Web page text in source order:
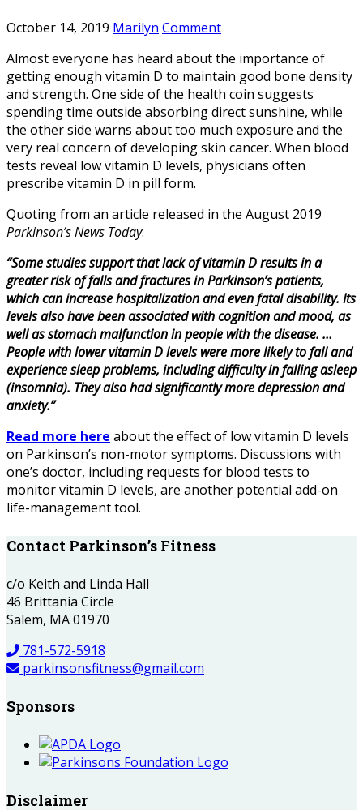
October 14, 2019 Marilyn Comment
Almost everyone has heard about the importance of
getting enough vitamin D to maintain good bone density
and strength. One side of the health coin suggests
spending time outside absorbing direct sunshine, while
the other side warns about too much exposure and the
very real concern of developing skin cancer. When blood
tests reveal low vitamin D levels, physicians often
prescribe vitamin D in pill form.
Quoting from an article released in the August 2019
Parkinson’s News Today:
“Some studies support that lack of vitamin D results in a
greater risk of falls and fractures in Parkinson’s patients,
which can increase hospitalization and even fatal disability. Its
levels also have been associated with cognition and mood, as
well as stomach malfunction in people with the disease. …
People with lower vitamin D levels were more likely to fall and
experience sleep problems, including difficulty in falling asleep
(insomnia). They also had significantly more depression and
anxiety.”
Read more here about the effect of low vitamin D levels
on Parkinson’s non-motor symptoms. Discussions with
one’s doctor, including requests for blood tests to
monitor vitamin D levels, are another potential add-on
life-management tool.
Contact Parkinson’s Fitness
c/o Keith and Linda Hall
46 Brittania Circle
Salem, MA 01970
781-572-5918
parkinsonsfitness@gmail.com
Sponsors
Disclaimer